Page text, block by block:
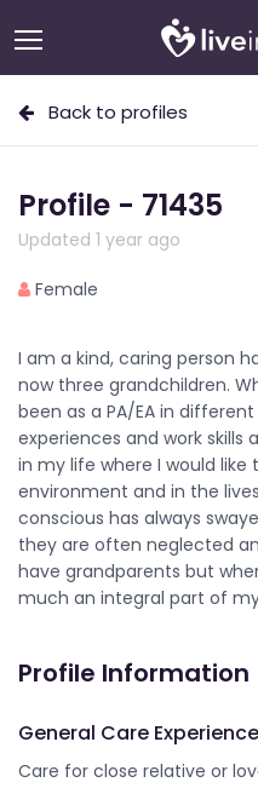
Back to profiles
Profile - 71435
Updated 1 year ago
Female
I am a kind, caring person
now three grandchildren.
been as a PA/EA in
experiences and work skills
in my life where I would
environment and in the
conscious has always
they are often neglected
have grandparents but
much an integral part of
Profile Information
General Care Experience
Care for close relative or